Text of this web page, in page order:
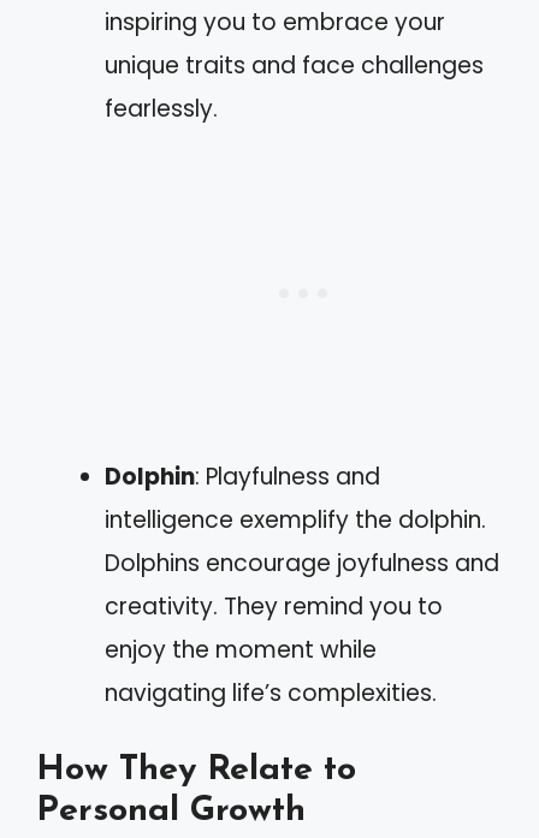
inspiring you to embrace your
unique traits and face challenges
fearlessly.
Dolphin: Playfulness and
intelligence exemplify the dolphin.
Dolphins encourage joyfulness and
creativity. They remind you to
enjoy the moment while
navigating life’s complexities.
How They Relate to
Personal Growth